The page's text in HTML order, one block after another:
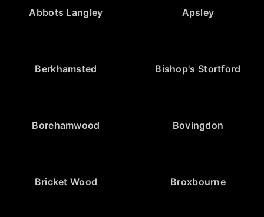
Abbots Langley Apsley
Berkhamsted Bishop's Stortford
Borehamwood Bovingdon
Bricket Wood Broxbourne